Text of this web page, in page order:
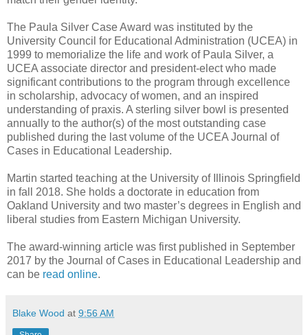
The Paula Silver Case Award was instituted by the
University Council for Educational Administration (UCEA) in
1999 to memorialize the life and work of Paula Silver, a
UCEA associate director and president-elect who made
significant contributions to the program through excellence
in scholarship, advocacy of women, and an inspired
understanding of praxis. A sterling silver bowl is presented
annually to the author(s) of the most outstanding case
published during the last volume of the UCEA Journal of
Cases in Educational Leadership.
Martin started teaching at the University of Illinois Springfield
in fall 2018. She holds a doctorate in education from
Oakland University and two master’s degrees in English and
liberal studies from Eastern Michigan University.
The award-winning article was first published in September
2017 by the Journal of Cases in Educational Leadership and
can be read online.
Blake Wood at 9:56 AM